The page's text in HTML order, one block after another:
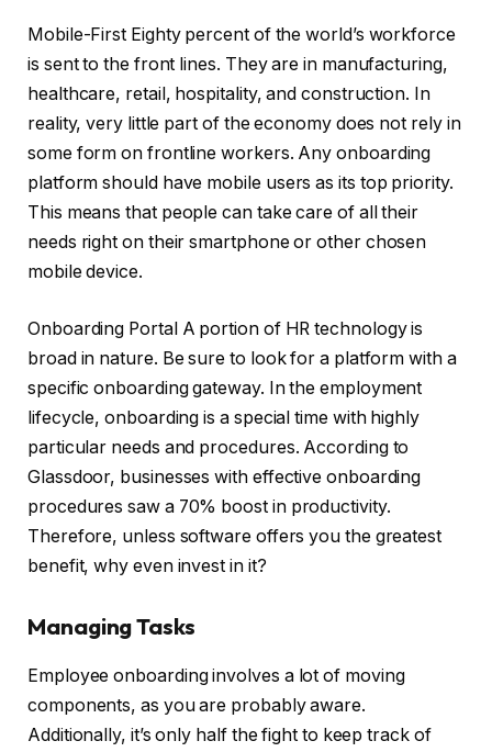
Mobile-First Eighty percent of the world’s workforce
is sent to the front lines. They are in manufacturing,
healthcare, retail, hospitality, and construction. In
reality, very little part of the economy does not rely in
some form on frontline workers. Any onboarding
platform should have mobile users as its top priority.
This means that people can take care of all their
needs right on their smartphone or other chosen
mobile device.
Onboarding Portal A portion of HR technology is
broad in nature. Be sure to look for a platform with a
specific onboarding gateway. In the employment
lifecycle, onboarding is a special time with highly
particular needs and procedures. According to
Glassdoor, businesses with effective onboarding
procedures saw a 70% boost in productivity.
Therefore, unless software offers you the greatest
benefit, why even invest in it?
Managing Tasks
Employee onboarding involves a lot of moving
components, as you are probably aware.
Additionally, it’s only half the fight to keep track of